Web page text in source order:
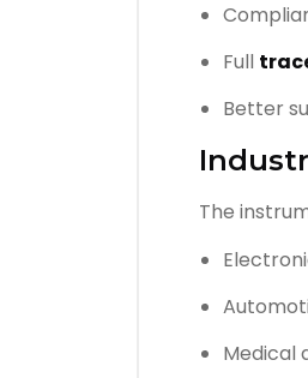
Full
Better
The
Medical